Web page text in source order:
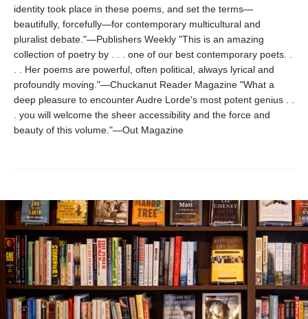
identity took place in these poems, and set the terms—
beautifully, forcefully—for contemporary multicultural and
pluralist debate."—Publishers Weekly "This is an amazing
collection of poetry by . . . one of our best contemporary poets. .
. . Her poems are powerful, often political, always lyrical and
profoundly moving."—Chuckanut Reader Magazine "What a
deep pleasure to encounter Audre Lorde's most potent genius . .
. you will welcome the sheer accessibility and the force and
beauty of this volume."—Out Magazine